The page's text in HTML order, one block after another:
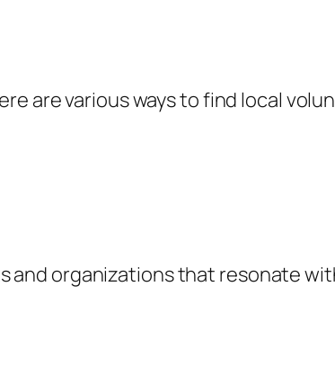
are various ways to find local
and organizations that resonate